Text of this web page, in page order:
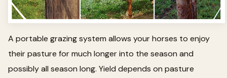
A portable grazing system allows your horses to enjoy
their pasture for much longer into the season and
possibly all season long. Yield depends on pasture